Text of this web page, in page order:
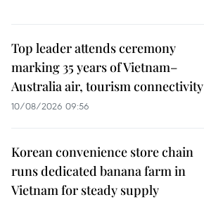
Top leader attends ceremony
marking 35 years of Vietnam–
Australia air, tourism connectivity
10/08/2026 09:56
Korean convenience store chain
runs dedicated banana farm in
Vietnam for steady supply